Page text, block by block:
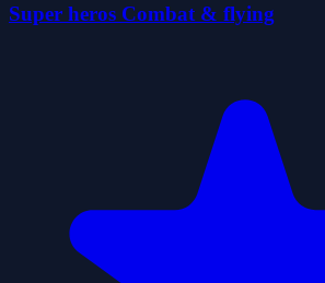
Super heros Combat & flying